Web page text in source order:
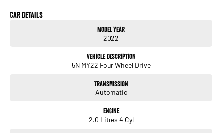
support, and peace of mind that come with buying from a reputable name. At the
- Extended warranty packages to suit your needs
Quality cars at this price don't last long!
Car Details
Model Year
2022
Vehicle Description
5N MY22 Four Wheel Drive
Transmission
Automatic
Engine
2.0 Litres 4 Cyl